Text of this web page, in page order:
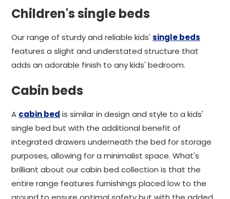
Children's single beds
Our range of sturdy and reliable kids' single beds
features a slight and understated structure that
adds an adorable finish to any kids' bedroom.
Cabin beds
A cabin bed is similar in design and style to a kids'
single bed but with the additional benefit of
integrated drawers underneath the bed for storage
purposes, allowing for a minimalist space. What's
brilliant about our cabin bed collection is that the
entire range features furnishings placed low to the